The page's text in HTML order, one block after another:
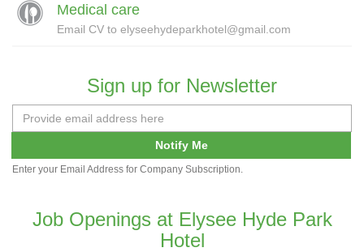
Medical care
Email CV to elyseehydeparkhotel@gmail.com
Sign up for Newsletter
Notify Me
Enter your Email Address for Company Subscription.
Job Openings at Elysee Hyde Park
Hotel